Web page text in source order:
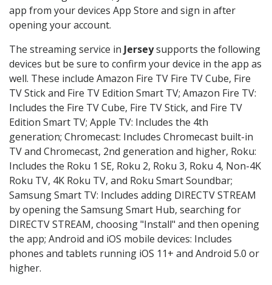
app from your devices App Store and sign in after
opening your account.
The streaming service in Jerseysupports the following
devices but be sure to confirm your device in the app as
well. These include Amazon Fire TV Fire TV Cube, Fire
TV Stick and Fire TV Edition Smart TV; Amazon Fire TV:
Includes the Fire TV Cube, Fire TV Stick, and Fire TV
Edition Smart TV; Apple TV: Includes the 4th
generation; Chromecast: Includes Chromecast built-in
TV and Chromecast, 2nd generation and higher, Roku:
Includes the Roku 1 SE, Roku 2, Roku 3, Roku 4, Non-4K
Roku TV, 4K Roku TV, and Roku Smart Soundbar;
Samsung Smart TV: Includes adding DIRECTV STREAM
by opening the Samsung Smart Hub, searching for
DIRECTV STREAM, choosing "Install" and then opening
the app; Android and iOS mobile devices: Includes
phones and tablets running iOS 11+ and Android 5.0 or
higher.